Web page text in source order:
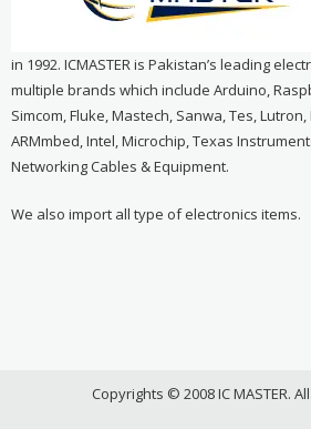
in 1992. ICMASTER is Pakistan’s leading
multiple brands which include Arduino,
Simcom, Fluke, Mastech, Sanwa, Tes,
ARMmbed, Intel, Microchip, Texas
Networking Cables & Equipment.
We also import all type of electronics items.
Copyrights © 2008 IC MASTER.